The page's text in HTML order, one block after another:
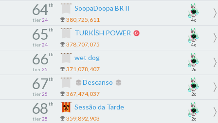
64th
tier 24
SoopaDoopa BR II
380,725,611 4x
65th
tier 24
TURKİSH POWER
378,707,075 4x
66th
tier 25
wet dog
371,078,407 2x
67th
tier 25
Descanso
367,474,037 2x
68th
tier 25
Sessão da Tarde
359,892,903 2x